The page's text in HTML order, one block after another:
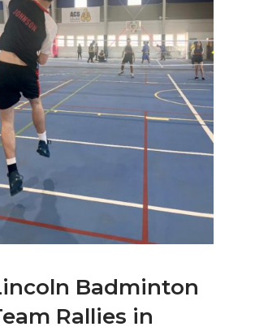
Badminton
Rallies in